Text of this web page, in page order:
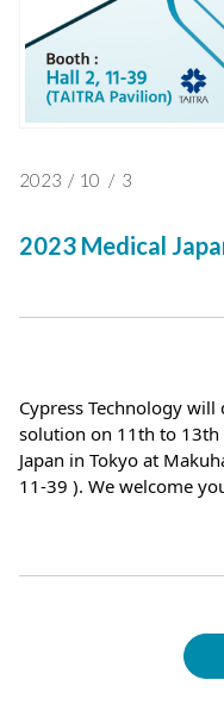
2023 / 10 / 3
2023 Medical
Cypress Technology
solution on 11th to 13th
Japan in Tokyo at
11-39 ). We welcome